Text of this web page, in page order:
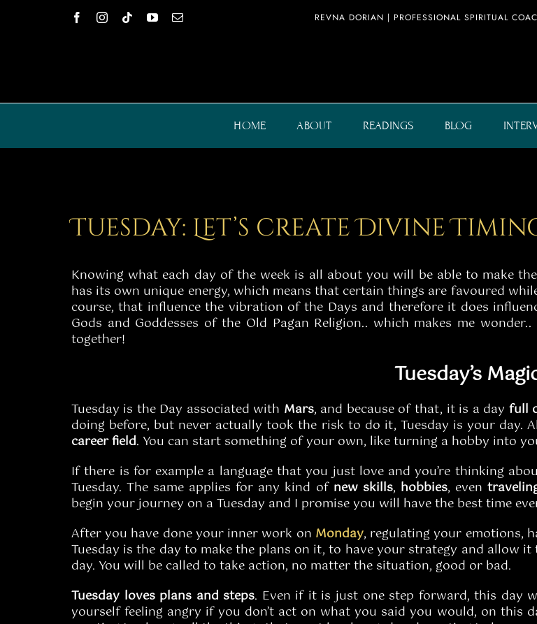
REVNA DORIAN | PROFESSIONAL SPIRITUAL
HOME ABOUT READINGS BLOG
Tuesday: Let’s create Divine
Knowing what each day of the week is all about you will be able to make
has its own unique energy, which means that certain things are favoured
course, that influence the vibration of the Days and therefore it does
Gods and Goddesses of the Old Pagan Religion.. which makes me
together!
Tuesday’s
Tuesday is the Day associated with Mars, and because of that, it is a day full
doing before, but never actually took the risk to do it, Tuesday is your day.
careerfield. You can start something of your own, like turning a hobby into
If there is for example a language that you just love and you’re thinking
Tuesday. The same applies for any kind of new skills, hobbies, even
begin your journey on a Tuesday and I promise you will have the best time
After you have done your inner work on Monday, regulating your emotions,
Tuesday is the day to make the plans on it, to have your strategy and allow
day. You will be called to take action, no matter the situation, good or bad.
Tuesday loves plans and steps. Even if it is just one step forward, this day
yourself feeling angry if you don’t act on what you said you would, on this